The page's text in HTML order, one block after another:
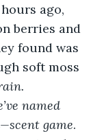
ago,
berries and
found was
soft moss
named
game.